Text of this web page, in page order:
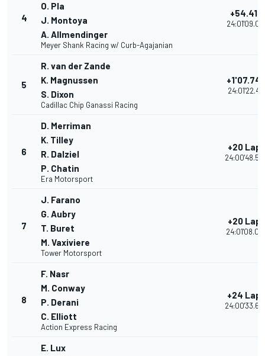
4
O. Pla
J. Montoya
A. Allmendinger
Meyer Shank Racing w/ Curb-Agajanian
+54.418
5
R. van der Zande
K. Magnussen
S. Dixon
Cadillac Chip Ganassi Racing
24:01'22.417
6
D. Merriman
K. Tilley
R. Dalziel
P. Chatin
Era Motorsport
+20 Laps
7
J. Farano
G. Aubry
T. Buret
M. Vaxiviere
Tower Motorsport
+20 Laps
8
F. Nasr
M. Conway
P. Derani
C. Elliott
Action Express Racing
+24 Laps
E. Lux